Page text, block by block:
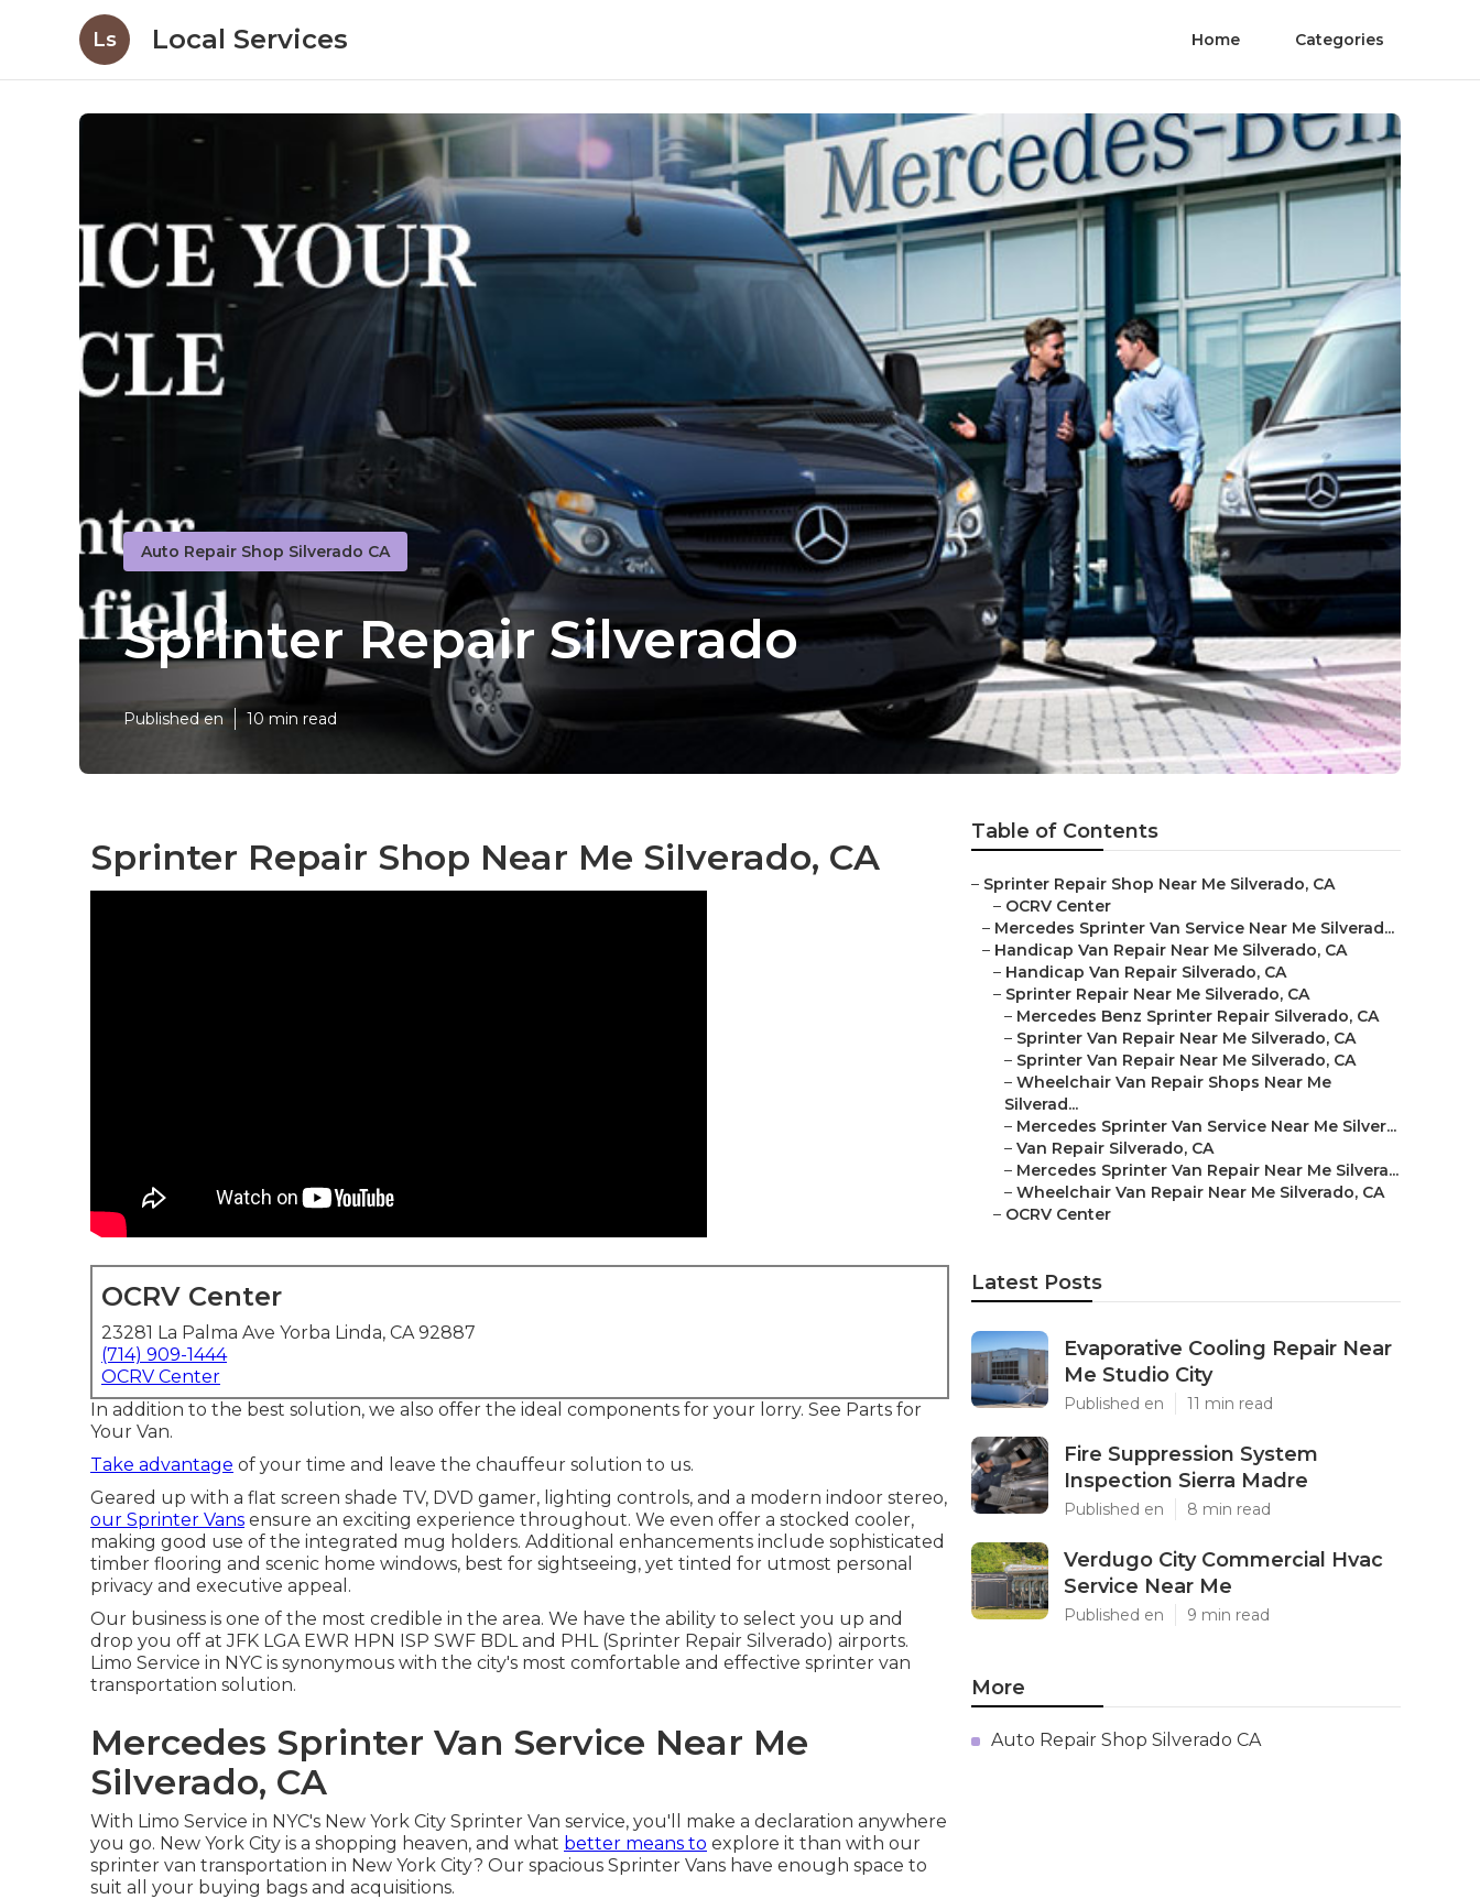
Ls Local Services Home Categories
Auto Repair Shop Silverado CA
Sprinter Repair Silverado
Published en 10 min read
Sprinter Repair Shop Near Me Silverado, CA
OCRV Center
23281 La Palma Ave Yorba Linda, CA 92887
(714) 909-1444
OCRV Center
In addition to the best solution, we also offer the ideal components for your lorry. See Parts for
Your Van.
Take advantage of your time and leave the chauffeur solution to us.
Geared up with a flat screen shade TV, DVD gamer, lighting controls, and a modern indoor stereo,
our Sprinter Vans ensure an exciting experience throughout. We even offer a stocked cooler,
making good use of the integrated mug holders. Additional enhancements include sophisticated
timber flooring and scenic home windows, best for sightseeing, yet tinted for utmost personal
privacy and executive appeal.
Our business is one of the most credible in the area. We have the ability to select you up and
drop you off at JFK LGAEWR HPN ISP SWF BDLand PHL(Sprinter Repair Silverado) airports.
Limo Service in NYC is synonymous with the city's most comfortable and effective sprinter van
transportation solution.
Mercedes Sprinter Van Service Near Me
Silverado, CA
With Limo Service in NYC's New York City Sprinter Van service, you'll make a declaration anywhere
you go. New York City is a shopping heaven, and what better means to explore it than with our
sprinter van transportation in New York City? Our spacious Sprinter Vans have enough space to
suit all your buying bags and acquisitions.
Table of Contents
– Sprinter Repair Shop Near Me Silverado, CA
– OCRV Center
– Mercedes Sprinter Van Service Near Me Silverad...
– Handicap Van Repair Near Me Silverado, CA
– Handicap Van Repair Silverado, CA
– Sprinter Repair Near Me Silverado, CA
– Mercedes Benz Sprinter Repair Silverado, CA
– Sprinter Van Repair Near Me Silverado, CA
– Sprinter Van Repair Near Me Silverado, CA
– Wheelchair Van Repair Shops Near Me
Silverad...
– Mercedes Sprinter Van Service Near Me Silver...
– Van Repair Silverado, CA
– Mercedes Sprinter Van Repair Near Me Silvera...
– Wheelchair Van Repair Near Me Silverado, CA
– OCRV Center
Latest Posts
Evaporative Cooling Repair Near
Me Studio City
Published en 11 min read
Fire Suppression System
Inspection Sierra Madre
Published en 8 min read
Verdugo City Commercial Hvac
Service Near Me
Published en 9 min read
More
Auto Repair Shop Silverado CA